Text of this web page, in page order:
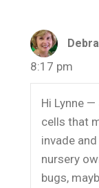
8:17 pm
Hi Lynne
cells that
invade
nursery
bugs,